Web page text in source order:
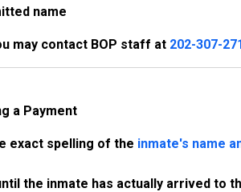
name
may contact BOP staff at 202-307-
a Payment
exact spelling of the inmate's name
the inmate has actually arrived to